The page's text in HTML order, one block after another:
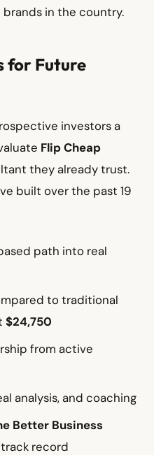
in the country.
for Future
investors a
Flip Cheap
they already trust.
built over the past 19
path into real
to traditional
$24,750
from active
analysis, and coaching
Better Business
track record